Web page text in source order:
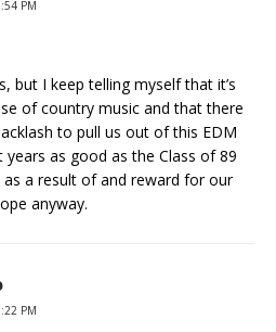
PM
but I keep telling myself that it’s
of country music and that there
to pull us out of this EDM
years as good as the Class of 89
a result of and reward for our
anyway.
PM